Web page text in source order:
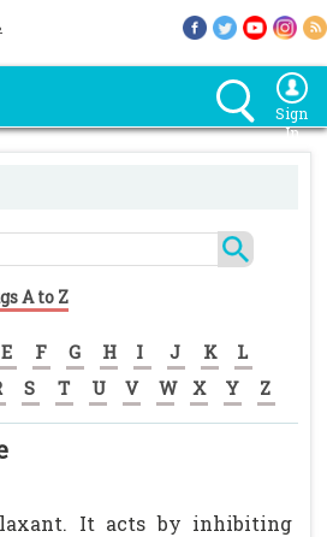
Sign
In
A to Z
E F G H I J K
L
S T U V W X Y Z
It acts by inhibiting